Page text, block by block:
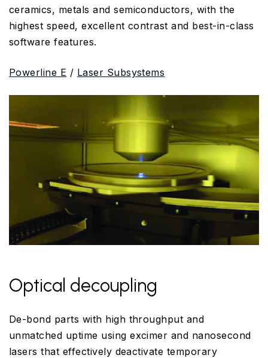
ceramics, metals and semiconductors, with the
highest speed, excellent contrast and best-in-class
software features.
Powerline E / Laser Subsystems
Optical decoupling
De-bond parts with high throughput and
unmatched uptime using excimer and nanosecond
lasers that effectively deactivate temporary